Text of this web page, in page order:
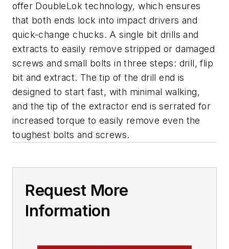
offer DoubleLok technology, which ensures
that both ends lock into impact drivers and
quick-change chucks. A single bit drills and
extracts to easily remove stripped or damaged
screws and small bolts in three steps: drill, flip
bit and extract. The tip of the drill end is
designed to start fast, with minimal walking,
and the tip of the extractor end is serrated for
increased torque to easily remove even the
toughest bolts and screws.
Request More
Information